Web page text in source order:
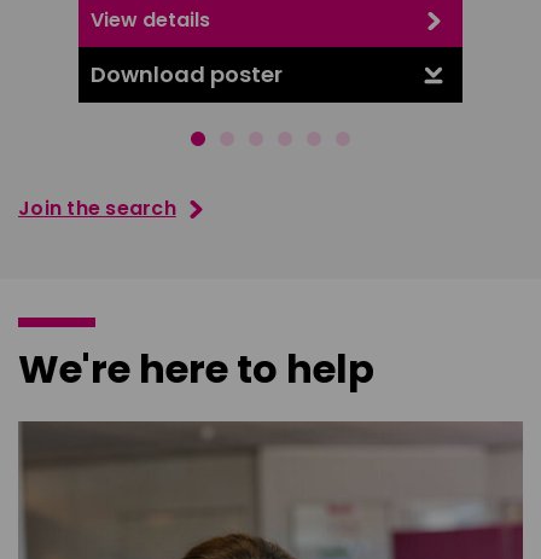
View details
Download poster
Join the search
We're here to help